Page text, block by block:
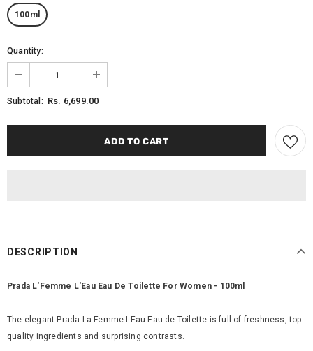
100ml
Quantity:
Subtotal: Rs. 6,699.00
DESCRIPTION
Prada L'Femme L'Eau Eau De Toilette For Women - 100ml
The elegant Prada La Femme LEau Eau de Toilette is full of freshness, top-
quality ingredients and surprising contrasts.